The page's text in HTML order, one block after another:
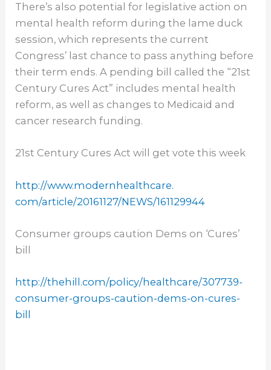
There’s also potential for legislative action on
mental health reform during the lame duck
session, which represents the current
Congress’ last chance to pass anything before
their term ends. A pending bill called the “21st
Century Cures Act” includes mental health
reform, as well as changes to Medicaid and
cancer research funding.
21st Century Cures Act will get vote this week
http://www.modernhealthcare.
com/article/20161127/NEWS/161129944
Consumer groups caution Dems on ‘Cures’
bill
http://thehill.com/policy/healthcare/307739-
consumer-groups-caution-dems-on-cures-
bill